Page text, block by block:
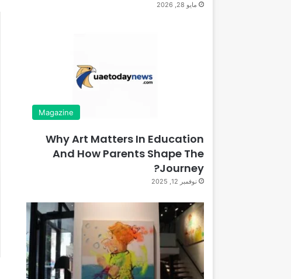
مايو 28, 2026
Magazine
Why Art Matters In Education
And How Parents Shape The
Journey?
نوفمبر 12, 2025